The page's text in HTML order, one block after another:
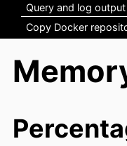
Query and log
Copy Docker